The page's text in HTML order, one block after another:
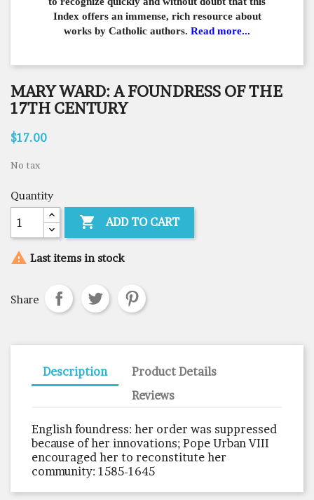
Index offers an immense, rich resource about
works by Catholic authors. Read more...
MARY WARD: A FOUNDRESS OF THE
17TH CENTURY
$17.00
No tax
Quantity
 ADD TO CART
 Last items in stock
Share
Description
Product Details
Reviews
English foundress: her order was suppressed
because of her innovations; Pope Urban VIII
encouraged her to reconstitute her
community: 1585-1645